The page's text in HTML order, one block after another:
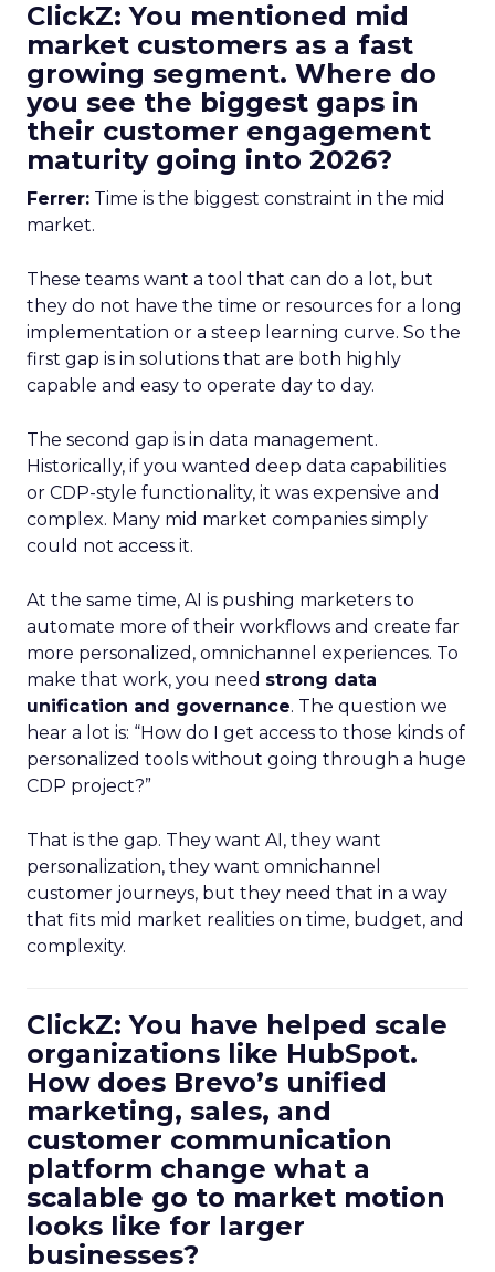
ClickZ: You mentioned mid
market customers as a fast
growing segment. Where do
you see the biggest gaps in
their customer engagement
maturity going into 2026?
Ferrer: Time is the biggest constraint in the mid
market.
These teams want a tool that can do a lot, but
they do not have the time or resources for a long
implementation or a steep learning curve. So the
first gap is in solutions that are both highly
capable and easy to operate day to day.
The second gap is in data management.
Historically, if you wanted deep data capabilities
or CDP-style functionality, it was expensive and
complex. Many mid market companies simply
could not access it.
At the same time, AI is pushing marketers to
automate more of their workflows and create far
more personalized, omnichannel experiences. To
make that work, you need strong data
unification and governance. The question we
hear a lot is: “How do I get access to those kinds of
personalized tools without going through a huge
CDP project?”
That is the gap. They want AI, they want
personalization, they want omnichannel
customer journeys, but they need that in a way
that fits mid market realities on time, budget, and
complexity.
ClickZ: You have helped scale
organizations like HubSpot.
How does Brevo’s unified
marketing, sales, and
customer communication
platform change what a
scalable go to market motion
looks like for larger
businesses?